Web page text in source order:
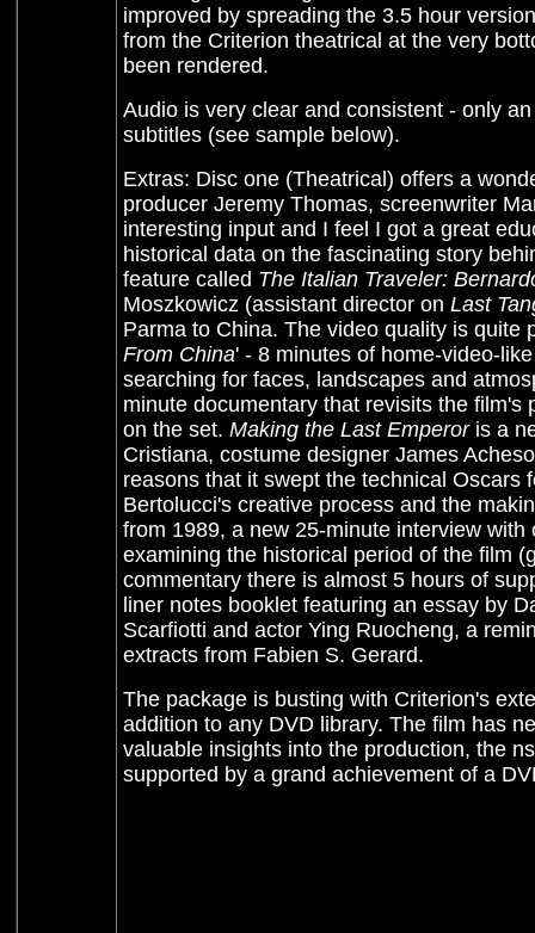
improved by spreading the 3.5 hour
from the Criterion theatrical at the very
been rendered.
Audio is very clear and consistent - only
subtitles (see sample below).
Extras: Disc one (Theatrical) offers a
producer Jeremy Thomas, screenwriter
interesting input and I feel I got a great
historical data on the fascinating story
feature called The Italian Traveler:
Moszkowicz (assistant director on Last
Parma to China. The video quality is quite
From China' - 8 minutes of home-video-
searching for faces, landscapes and
minute documentary that revisits the
on the set. Making the Last Emperoris a
Cristiana, costume designer James
reasons that it swept the technical Oscars
Bertolucci's creative process and the
from 1989, a new 25-minute interview
examining the historical period of the film
commentary there is almost 5 hours of
liner notes booklet featuring an essay by
Scarfiotti and actor Ying Ruocheng, a
extracts from Fabien S. Gerard.
The package is busting with Criterion's
addition to any DVD library. The film has
valuable insights into the production, the
supported by a grand achievement of a